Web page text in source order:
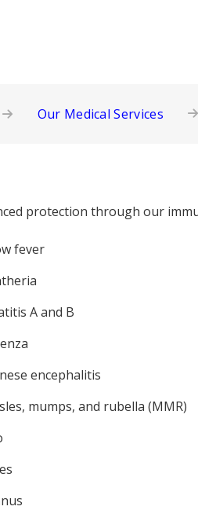
Our Medical Services
protection through our
fever
A and B
encephalitis
mumps, and rubella (MMR)